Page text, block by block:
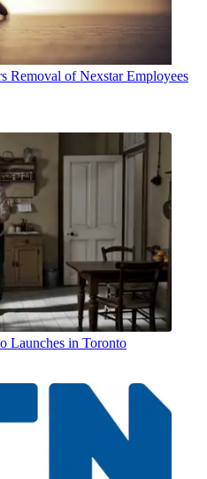
Removal of Nexstar Employees
Launches in Toronto